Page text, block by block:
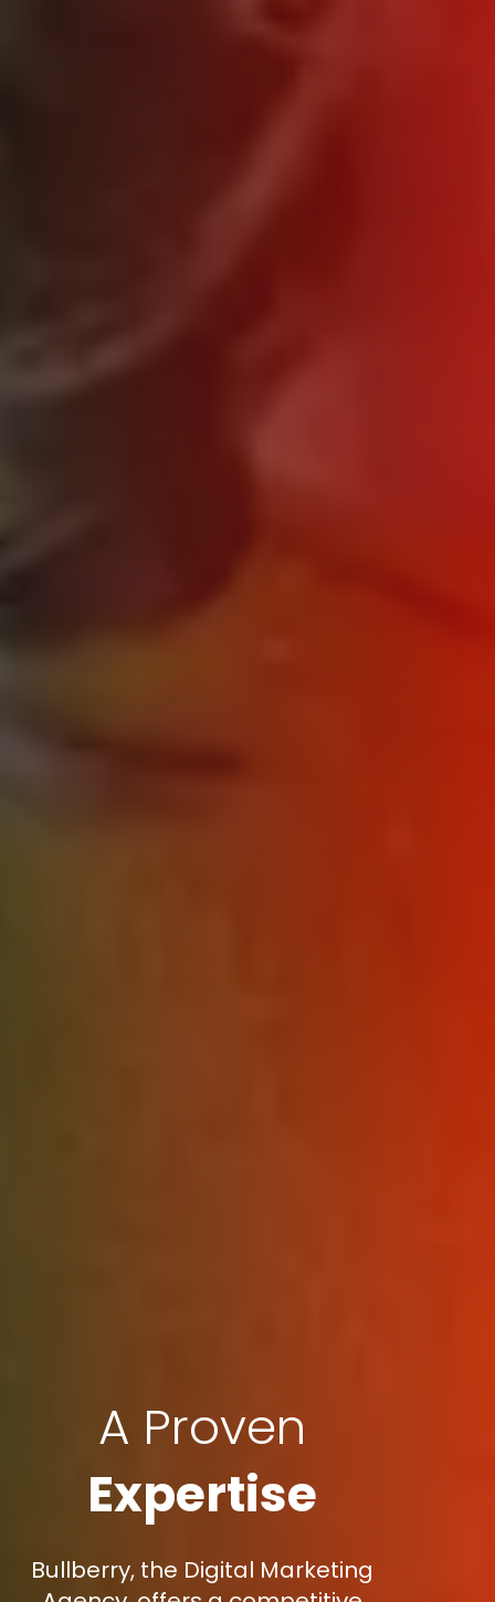
A Proven
Expertise
Bullberry, the Digital Marketing